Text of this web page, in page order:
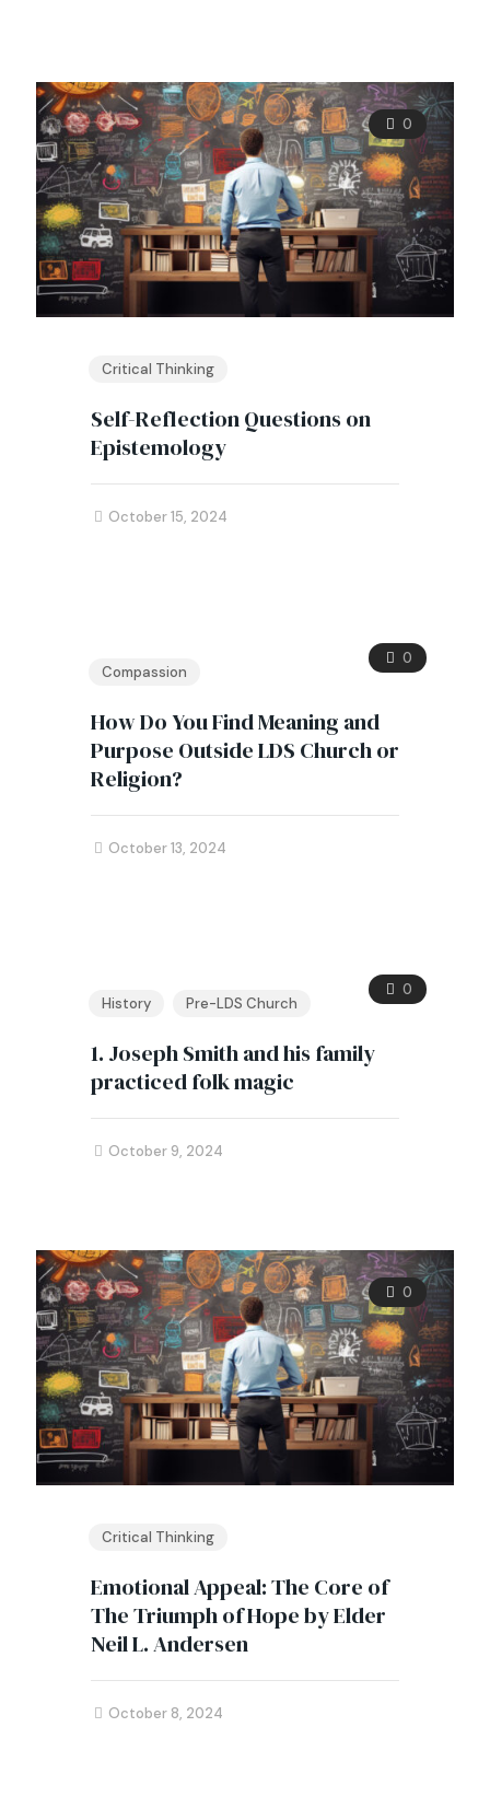
0
Critical Thinking
Self-Reflection Questions on
Epistemology
October 15, 2024
0
Compassion
How Do You Find Meaning and
Purpose Outside LDS Church or
Religion?
October 13, 2024
0
History Pre-LDS Church
1. Joseph Smith and his family
practiced folk magic
October 9, 2024
0
Critical Thinking
Emotional Appeal: The Core of
The Triumph of Hope by Elder
Neil L. Andersen
October 8, 2024